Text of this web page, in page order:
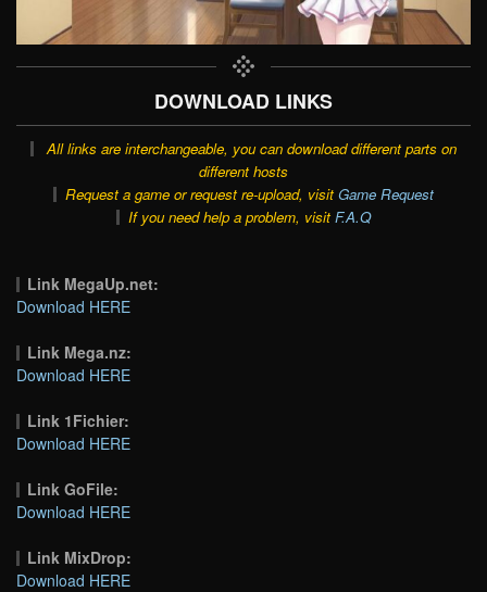
DOWNLOAD LINKS
All links are interchangeable, you can download different parts on
different hosts
Request a game or request re-upload, visit Game Request
If you need help a problem, visit F.A.Q
Link MegaUp.net:
Download HERE
Link Mega.nz:
Download HERE
Link 1Fichier:
Download HERE
Link GoFile:
Download HERE
Link MixDrop:
Download HERE